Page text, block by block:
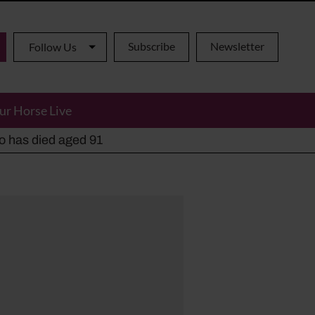
Follow Us Subscribe Newsletter
Horse Live
has died aged 91
alternatives